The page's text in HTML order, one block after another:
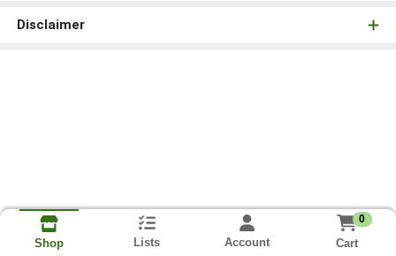
Disclaimer
Shop Lists Account
0
Cart